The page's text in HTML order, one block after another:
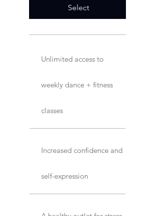
Select
Unlimited access to
weekly dance + fitness
classes
Increased confidence and
self-expression